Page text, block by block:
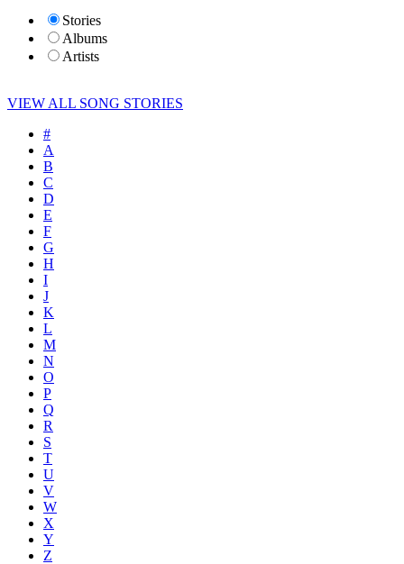
Stories
Albums
Artists
VIEW ALL SONG STORIES
#
A
B
C
D
E
F
G
H
I
J
K
L
M
N
O
P
Q
R
S
T
U
V
W
X
Y
Z